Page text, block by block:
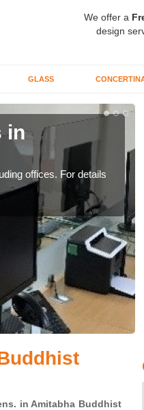
We offer a
design
GLASS
in
offices. For details
in Amitabha Buddhist